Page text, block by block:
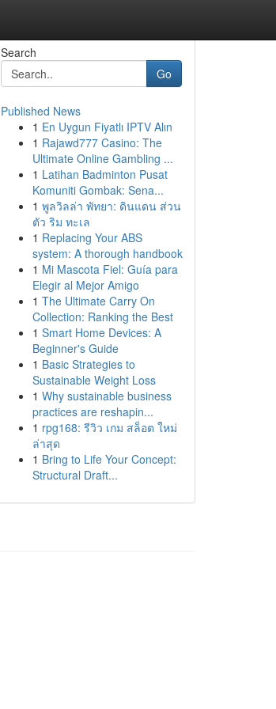
Search
Go
Published News
1 En Uygun Fiyatlı IPTV Alın
1 Rajawd777 Casino: The
Ultimate Online Gambling ...
1 Latihan Badminton Pusat
Komuniti Gombak: Sena...
1 พูลวิลล่า พัทยา: ดินแดน ส่วน
ตัว ริม ทะเล
1 Replacing Your ABS
system: A thorough handbook
1 Mi Mascota Fiel: Guía para
Elegir al Mejor Amigo
1 The Ultimate Carry On
Collection: Ranking the Best
1 Smart Home Devices: A
Beginner's Guide
1 Basic Strategies to
Sustainable Weight Loss
1 Why sustainable business
practices are reshapin...
1 rpg168: รีวิว เกม สล็อต ใหม่
ล่าสุด
1 Bring to Life Your Concept:
Structural Draft...